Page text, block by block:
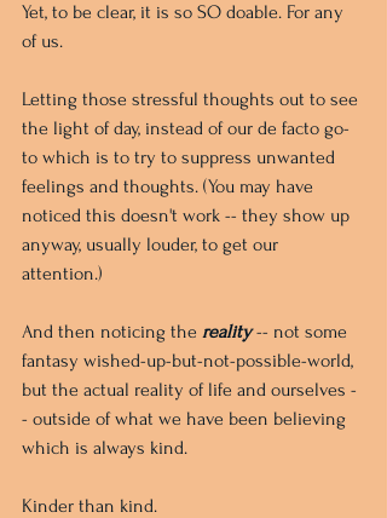
Yet, to be clear, it is so SO doable. For any
of us.
Letting those stressful thoughts out to see
the light of day, instead of our de facto go-
to which is to try to suppress unwanted
feelings and thoughts. (You may have
noticed this doesn't work -- they show up
anyway, usually louder, to get our
attention.)
And then noticing the reality -- not some
fantasy wished-up-but-not-possible-world,
but the actual reality of life and ourselves -
- outside of what we have been believing
which is always kind.
Kinder than kind.